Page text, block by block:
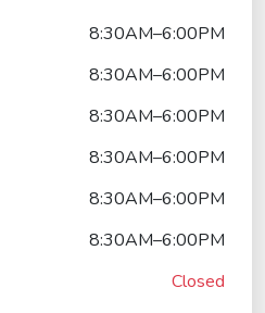
8:30AM–6:00PM
8:30AM–6:00PM
8:30AM–6:00PM
8:30AM–6:00PM
8:30AM–6:00PM
8:30AM–6:00PM
Closed